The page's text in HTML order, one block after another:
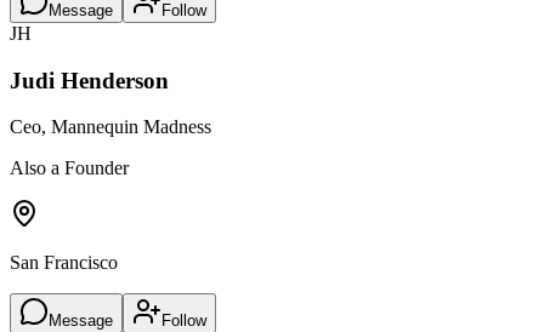
Message Follow
JH
Judi Henderson
Ceo, Mannequin Madness
Also a Founder
San Francisco
Message Follow